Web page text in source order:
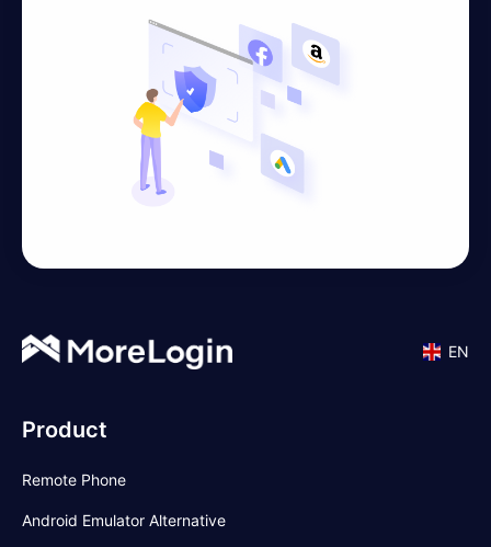
EN
Product
Remote Phone
Android Emulator Alternative